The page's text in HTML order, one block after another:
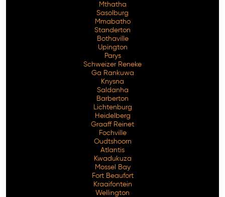
Mthatha
Sasolburg
Mmabatho
Standerton
Bothaville
Upington
Parys
Schweizer Reneke
Ga Rankuwa
Knysna
Saldanha
Barberton
Lichtenburg
Heidelberg
Graaff Reinet
Fochville
Oudtshoorn
Atlantis
Kwadukuza
Mossel Bay
Fort Beaufort
Kraaifontein
Wellington